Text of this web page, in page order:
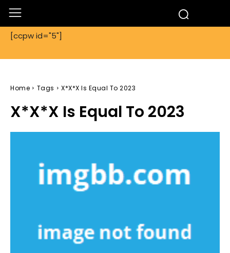
[ccpw id="5"]
Home Tags X*X*X Is Equal To 2023
X*X*X Is Equal To 2023